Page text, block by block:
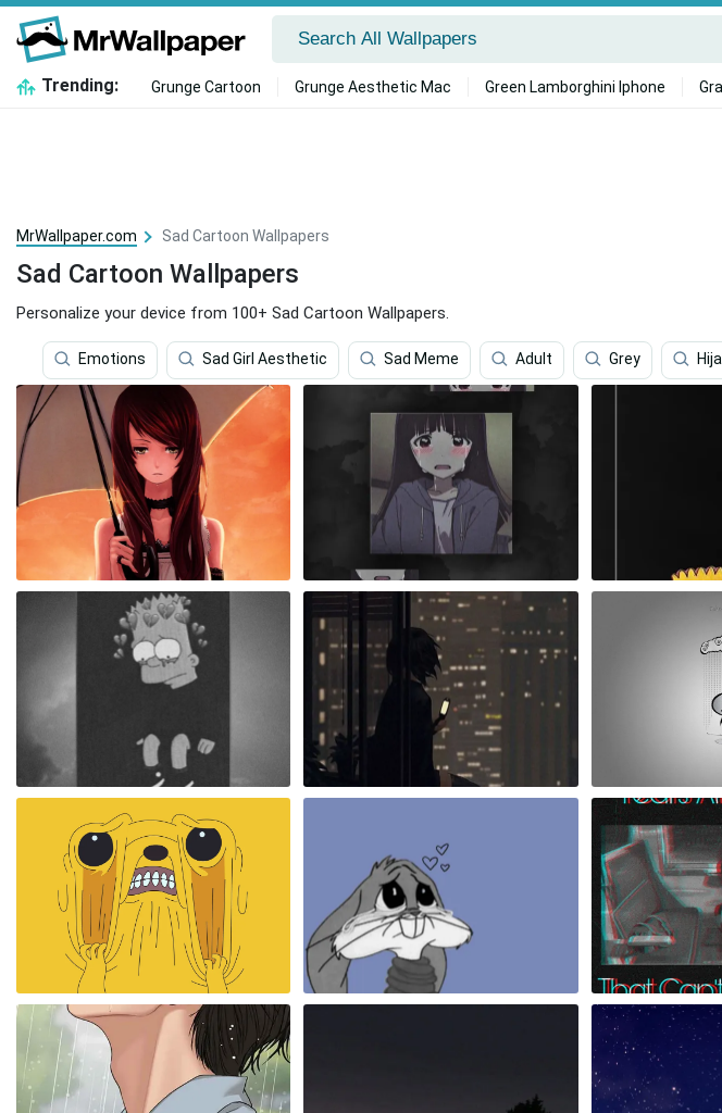
Trending: Grunge Cartoon Grunge Aesthetic Mac Green Lamborghini Iphone
MrWallpaper.com Sad Cartoon Wallpapers
Sad Cartoon Wallpapers
Personalize your device from 100+ Sad Cartoon Wallpapers.
Emotions Sad Girl Aesthetic Sad Meme Adult Grey